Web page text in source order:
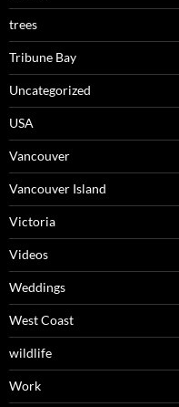
trees
Tribune Bay
Uncategorized
USA
Vancouver
Vancouver Island
Victoria
Videos
Weddings
West Coast
wildlife
Work